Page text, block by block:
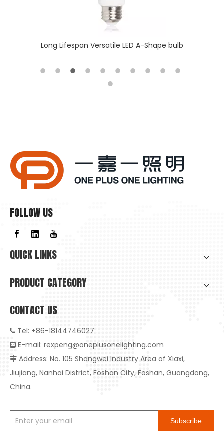
High-Quality Embedded Anti-Glare LED Downlight: The Ideal Choice for Healthy And Smart Living
High-Quality Embedded Anti-Glare LED Downlight: The
Long Lifespan Versatile LED A-Shape bulb
FOLLOW US
QUICK LINKS
PRODUCT CATEGORY
CONTACT US
 Tel: +86-18144746027
 E-mail: rexpeng@oneplusonelighting.com
 Address: No. 105 Shangwei Industry Area of Xiaxi,
Jiujiang, Nanhai District, Foshan City, Foshan, Guangdong,
China.
Subscribe